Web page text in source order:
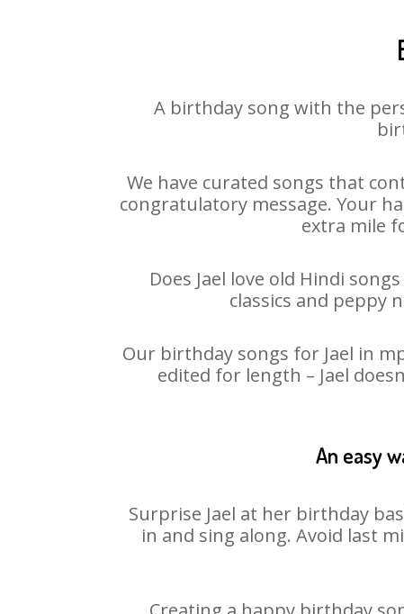
A birthday song with the
We have curated songs that
congratulatory message. Your
extra mile
Does Jael love old Hindi
classics and peppy
Our birthday songs for Jael in
edited for length – Jael
An easy
Surprise Jael at her birthday
in and sing along. Avoid last